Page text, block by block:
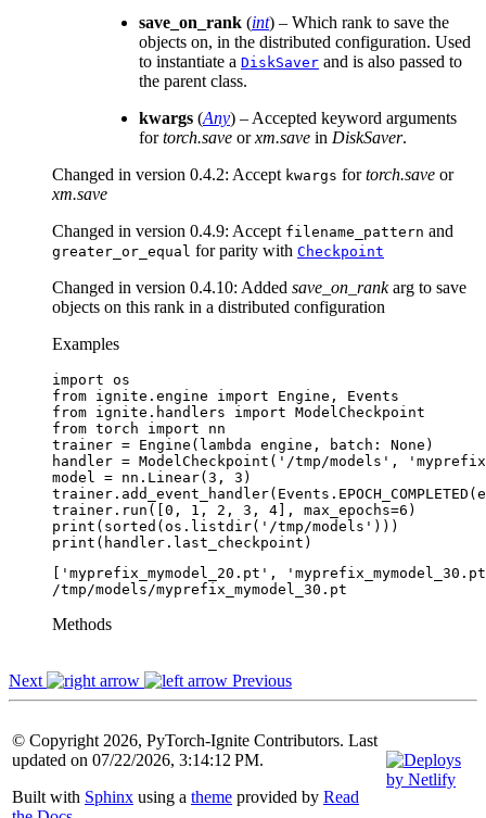
save_on_rank (int) – Which rank to save the
objects on, in the distributed configuration. Used
to instantiate a DiskSaver and is also passed to
the parent class.
kwargs (Any) – Accepted keyword arguments
fortorch.save orxm.save in DiskSaver.
Changed in version 0.4.2: Accept kwargs fortorch.save or
xm.save
Changed in version 0.4.9: Accept filename_pattern and
greater_or_equal for parity with Checkpoint
Changed in version 0.4.10: Added save_on_rankarg to save
objects on this rank in a distributed configuration
Examples
import os
from ignite.engine import Engine ,
Events
from ignite.handlers import ModelCheckpoint
from torch import
nn
trainer = Engine ( lambda engine , batch : None )
handler = ModelCheckpoint ( '/tmp/models' ,
model
= nn . Linear(3 , 3 )
trainer . add_event_handler( Events . EPOCH_COMPLETED (
trainer . run ([0 , 1 , 2 , 3 , 4], max_epochs=6 )
print ( sorted (os . listdir( '/tmp/models' )))
print ( handler . last_checkpoint )
['myprefix_mymodel_20.pt',
Methods
Next Previous
© Copyright 2026, PyTorch-Ignite Contributors. Last
updated on 07/22/2026, 3:14:12 PM.
Built with Sphinx using a theme provided by Read